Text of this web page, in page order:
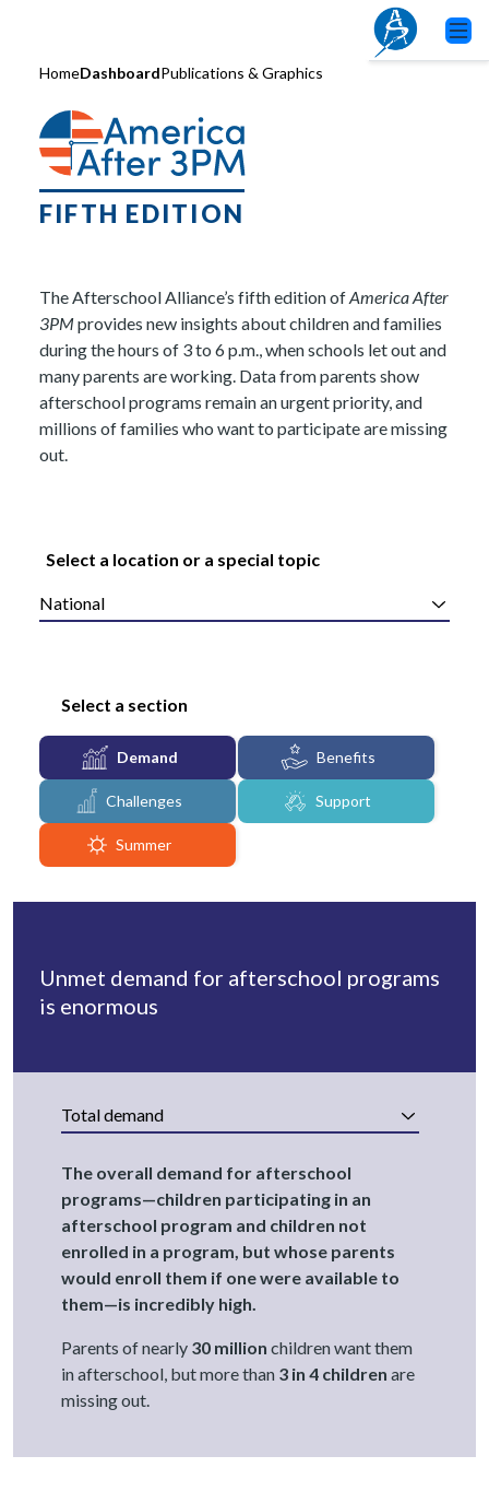
HomeDashboardPublications & Graphics
FIFTH EDITION
The Afterschool Alliance’s fifth edition ofAmerica After
3PMprovides new insights about children and families
during the hours of 3 to 6 p.m., when schools let out and
many parents are working. Data from parents show
afterschool programs remain an urgent priority, and
millions of families who want to participate are missing
out.
Select a location or a special topic
National
Select a section
Demand Benefits
Challenges Support
Summer
Unmet demand for afterschool programs
is enormous
Total demand
The overall demand for afterschool
programs—children participating in an
afterschool program and children not
enrolled in a program, but whose parents
would enroll them if one were available to
them—is incredibly high.
Parents of nearly 30 million children want them
in afterschool, but more than 3 in 4 children are
missing out.